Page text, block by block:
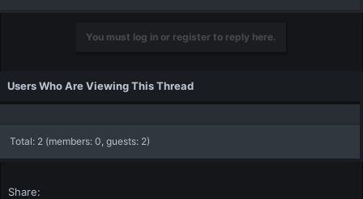
You must log in or register to reply here.
Users Who Are Viewing This Thread
Total: 2 (members: 0, guests: 2)
Share: